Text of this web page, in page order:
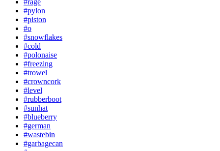
#pylon
#piston
#o
#snowflakes
#cold
#polonaise
#freezing
#trowel
#crowncork
#level
#rubberboot
#sunhat
#blueberry
#german
#wastebin
#garbagecan